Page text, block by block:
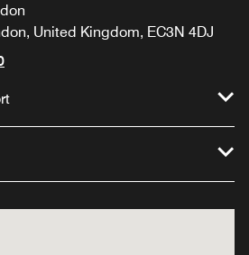
United Kingdom, EC3N 4DJ